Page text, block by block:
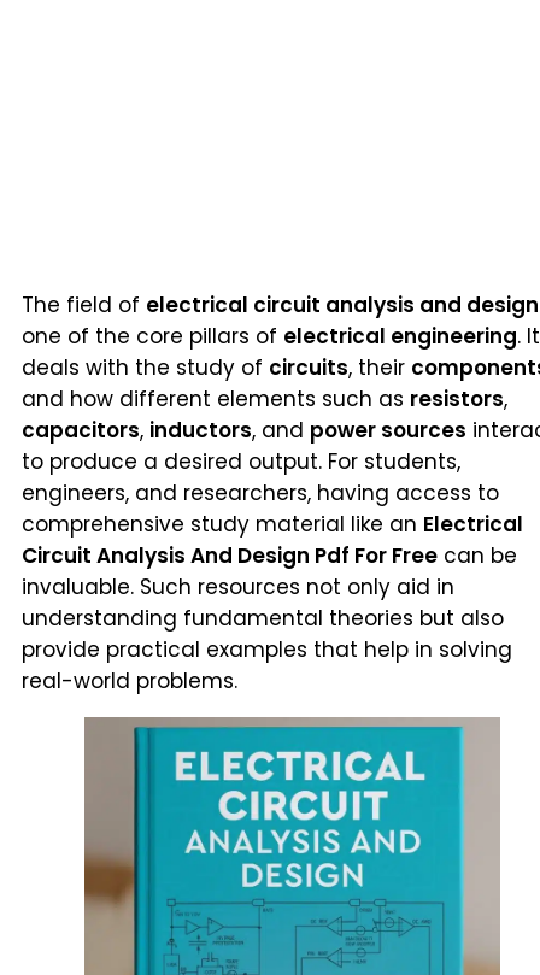
The field of electrical circuit analysis and design
one of the core pillars of electrical engineering. It
deals with the study of circuits, their
and how different elements such as resistors,
capacitors, inductors, and power sources
to produce a desired output. For students,
engineers, and researchers, having access to
comprehensive study material like an Electrical
Circuit Analysis And Design Pdf For Free can be
invaluable. Such resources not only aid in
understanding fundamental theories but also
provide practical examples that help in solving
real-world problems.